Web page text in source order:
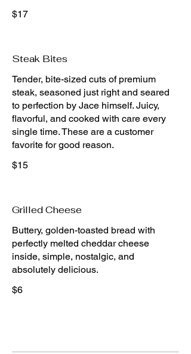
$17
Steak Bites
Tender, bite-sized cuts of premium
steak, seasoned just right and seared
to perfection by Jace himself. Juicy,
flavorful, and cooked with care every
single time. These are a customer
$15
Grilled Cheese
Buttery, golden-toasted bread with
perfectly melted cheddar cheese
inside, simple, nostalgic, and
absolutely delicious.
$6